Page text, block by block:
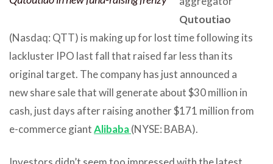
Qutoutiao
(Nasdaq: QTT) is making up for lost time following its
lackluster IPO last fall that raised far less than its
original target. The company has just announced a
new share sale that will generate about $30 million in
cash, just days after raising another $171 million from
e-commerce giantAlibaba(NYSE: BABA).